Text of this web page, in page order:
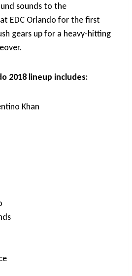
sounds to the
EDC Orlando for the first
gears up for a heavy-hitting
2018 lineup includes:
Khan